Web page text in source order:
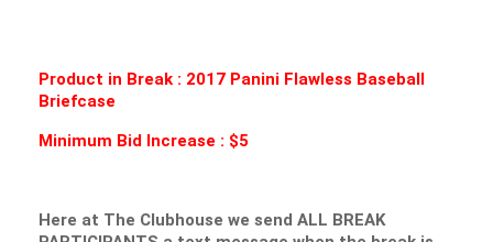
Product in Break : 2017 Panini Flawless Baseball
Briefcase
Minimum Bid Increase : $5
Here at The Clubhouse we send ALL BREAK